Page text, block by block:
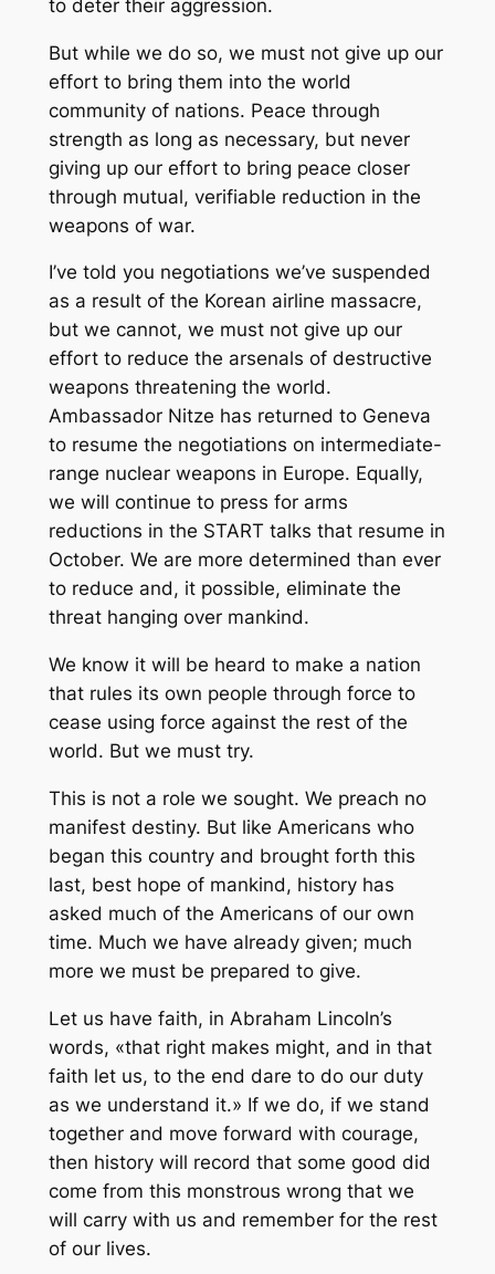
to deter their aggression.
But while we do so, we must not give up our
effort to bring them into the world
community of nations. Peace through
strength as long as necessary, but never
giving up our effort to bring peace closer
through mutual, verifiable reduction in the
weapons of war.
I’ve told you negotiations we’ve suspended
as a result of the Korean airline massacre,
but we cannot, we must not give up our
effort to reduce the arsenals of destructive
weapons threatening the world.
Ambassador Nitze has returned to Geneva
to resume the negotiations on intermediate-
range nuclear weapons in Europe. Equally,
we will continue to press for arms
reductions in the START talks that resume in
October. We are more determined than ever
to reduce and, it possible, eliminate the
threat hanging over mankind.
We know it will be heard to make a nation
that rules its own people through force to
cease using force against the rest of the
world. But we must try.
This is not a role we sought. We preach no
manifest destiny. But like Americans who
began this country and brought forth this
last, best hope of mankind, history has
asked much of the Americans of our own
time. Much we have already given; much
more we must be prepared to give.
Let us have faith, in Abraham Lincoln’s
words, «that right makes might, and in that
faith let us, to the end dare to do our duty
as we understand it.» If we do, if we stand
together and move forward with courage,
then history will record that some good did
come from this monstrous wrong that we
will carry with us and remember for the rest
of our lives.